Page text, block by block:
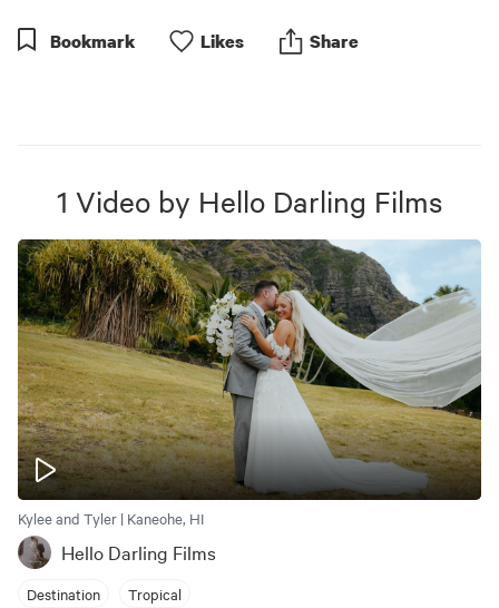
Bookmark Likes Share
1 Video by Hello Darling Films
Kylee and Tyler | Kaneohe, HI
Hello Darling Films
Destination Tropical